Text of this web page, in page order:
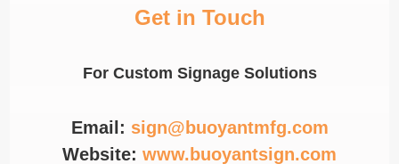
Get in Touch
For Custom Signage Solutions
Email: sign@buoyantmfg.com
Website: www.buoyantsign.com